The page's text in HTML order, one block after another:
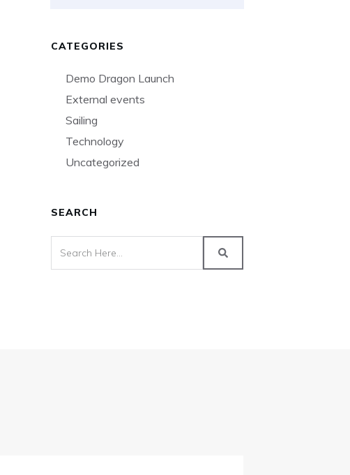
CATEGORIES
Demo Dragon Launch
External events
Sailing
Technology
Uncategorized
SEARCH